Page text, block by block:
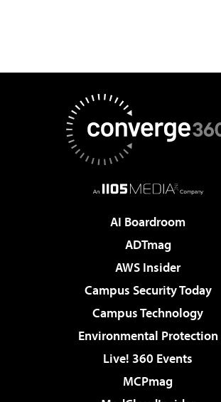
AI Boardroom
ADTmag
AWS Insider
Campus Security Today
Campus Technology
Environmental Protection
Live! 360 Events
MCPmag